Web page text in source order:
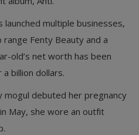
launched multiple businesses,
range Fenty Beauty and a
old’s net worth has been
billion dollars.
mogul debuted her pregnancy
May, she wore an outfit